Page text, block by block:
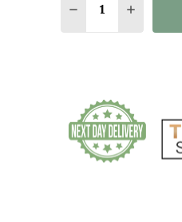
DECREASE